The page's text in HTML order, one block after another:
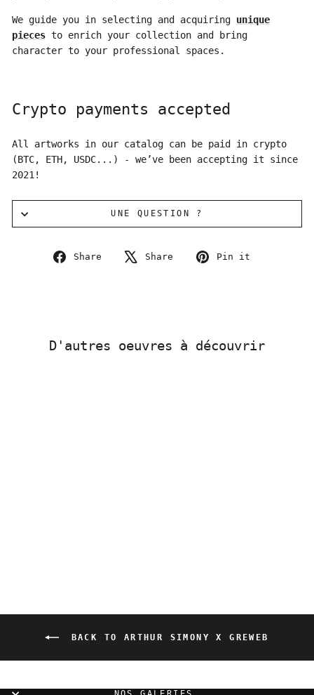
We guide you in selecting and acquiring unique
pieces to enrich your collection and bring
character to your professional spaces.
Crypto payments accepted
All artworks in our catalog can be paid in crypto
(BTC, ETH, USDC...) - we’ve been accepting it since
2021!
UNE QUESTION ?
Share
Share
Share
Tweet
Pin it
D'autres oeuvres à découvrir
BACK TO ARTHUR SIMONY X GREWEB